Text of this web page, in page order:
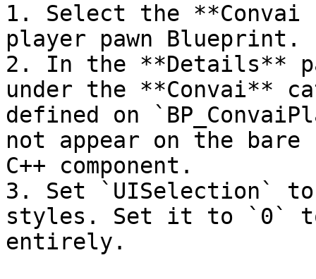
1. Select the **Convai
player pawn Blueprint.
2. In the **Details**
under the **Convai**
defined on
not appear on the bare
C++ component.
3. Set `UISelection`
styles. Set it to `0`
entirely.